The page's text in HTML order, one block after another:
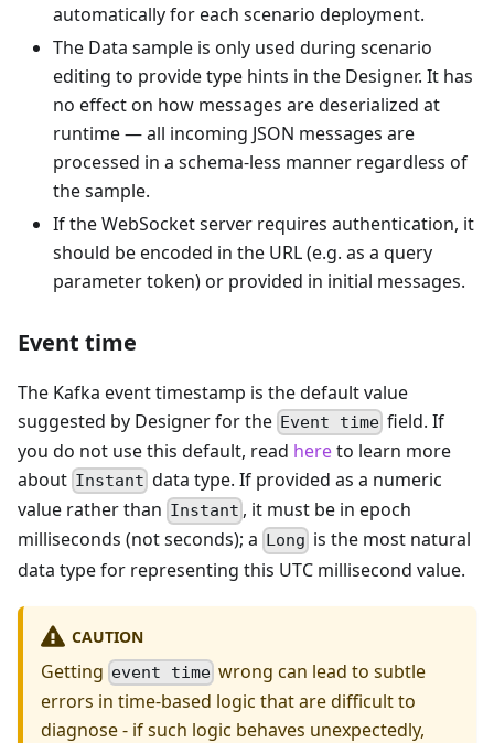
automatically for each scenario deployment.
The Data sample is only used during scenario
editing to provide type hints in the Designer. It has
no effect on how messages are deserialized at
runtime — all incoming JSON messages are
processed in a schema-less manner regardless of
the sample.
If the WebSocket server requires authentication, it
should be encoded in the URL (e.g. as a query
parameter token) or provided in initial messages.
Event time
The Kafka event timestamp is the default value
suggested by Designer for the Event time field. If
you do not use this default, read hereto learn more
about Instant data type. If provided as a numeric
value rather than Instant , it must be in epoch
milliseconds (not seconds); a
Long is the most natural
data type for representing this UTC millisecond value.
CAUTION
Getting event time wrong can lead to subtle
errors in time-based logic that are difficult to
diagnose - if such logic behaves unexpectedly,